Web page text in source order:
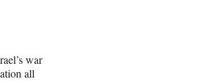
war
all